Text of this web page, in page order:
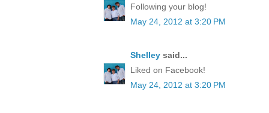
Following your blog!
May 24, 2012 at 3:20 PM
Shelley said...
Liked on Facebook!
May 24, 2012 at 3:20 PM